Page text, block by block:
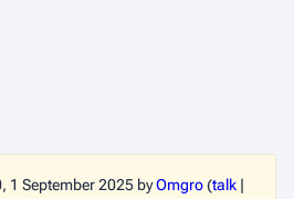
1 September 2025 byOmgro(talk |